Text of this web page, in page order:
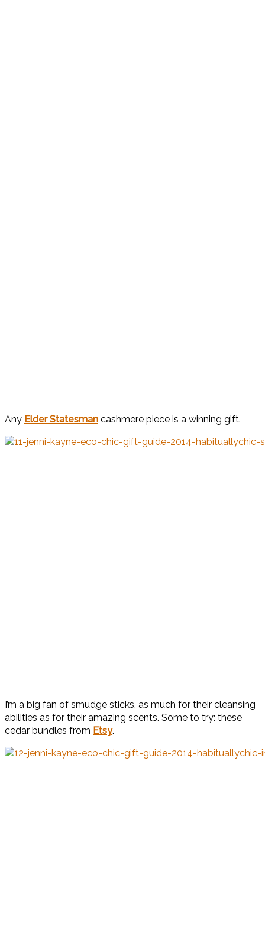
Any Elder Statesman cashmere piece is a winning gift.
I’m a big fan of smudge sticks, as much for their cleansing
abilities as for their amazing scents. Some to try: these
cedar bundles from Etsy.